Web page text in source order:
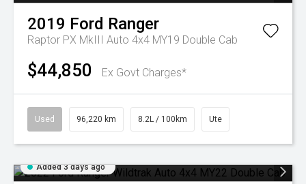
2019 Ford Ranger
Raptor PX MkIII Auto 4x4 MY19 Double Cab
$44,850 Ex Govt Charges*
Used 96,220 km 8.2L / 100km Ute
Added 3 days ago